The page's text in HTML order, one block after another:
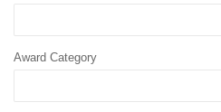
Award Category